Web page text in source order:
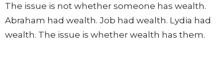
The issue is not whether someone has wealth.
Abraham had wealth. Job had wealth. Lydia had
wealth. The issue is whether wealth has them.